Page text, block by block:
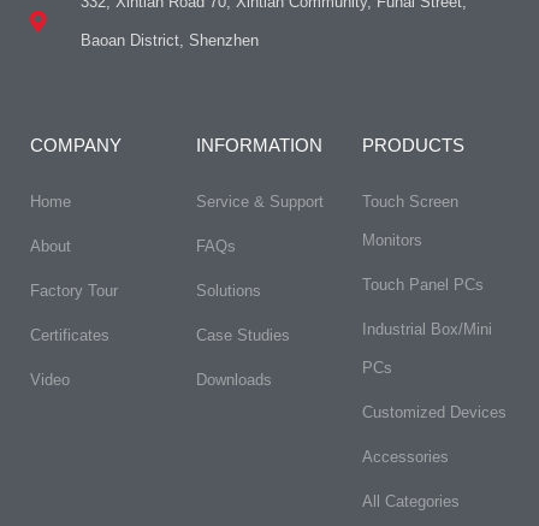
Baoan District, Shenzhen
COMPANY
Home
About
Factory Tour
Certificates
Video
INFORMATION
Service & Support
FAQs​
Solutions
Case Studies
Downloads
PRODUCTS
Touch Screen
Monitors
Touch Panel PCs
Industrial Box/Mini
PCs
Customized Devices
Accessories
All Categories